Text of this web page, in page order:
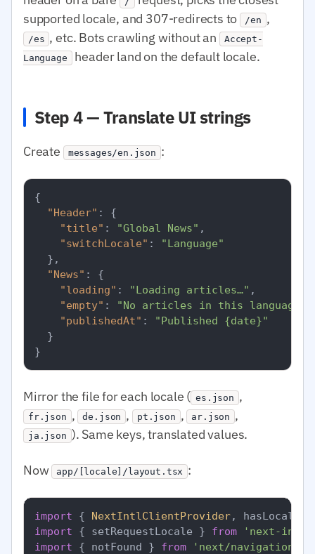
supported locale, and 307-redirects to /en ,
/es , etc. Bots crawling without an
Accept-
Language header land on the default locale.
Step 4 — Translate UI strings
Create messages/en.json :
{
"Header" :
{
"title" : "Global News" ,
"switchLocale" :
"Language"
} ,
"News" :
{
"loading" : "Loading articles…" ,
"empty" :
"No articles in this language
"publishedAt" :
"Published {date}"
}
}
Mirror the file for each locale ( es.json ,
fr.json , de.json , pt.json , ar.json ,
ja.json ). Same keys, translated values.
Now app/[locale]/layout.tsx :
import { NextIntlClientProvider, hasLocale
import { setRequestLocale } from
'next-intl/
import { notFound } from 'next/navigation'